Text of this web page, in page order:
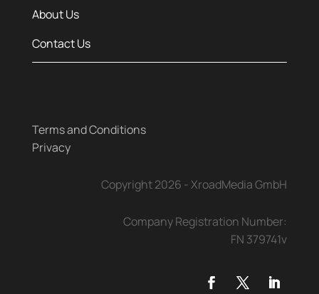
About Us
Contact Us
Terms and Conditions
Privacy
Copyright 2026 - XroadMedia GmbH
Company Registration Number:
FN 379741v